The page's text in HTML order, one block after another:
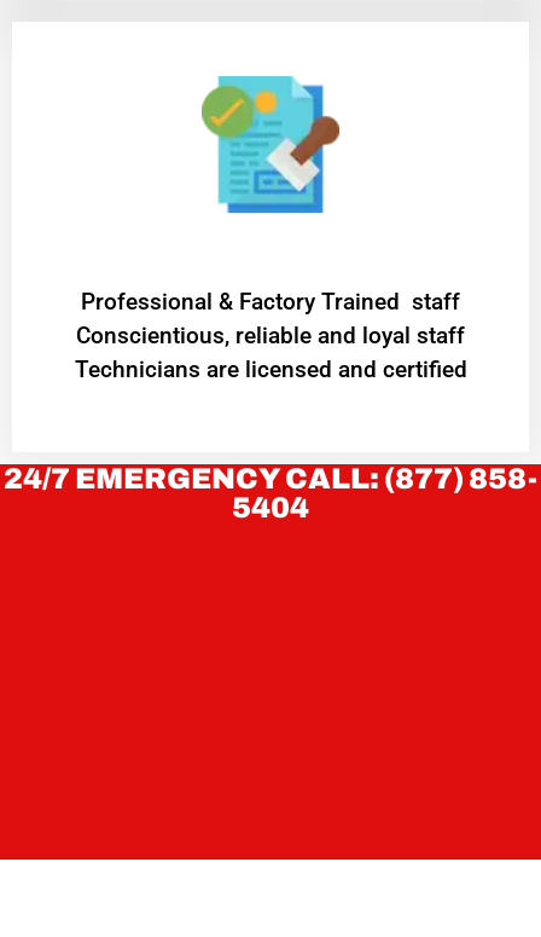
Professional & Factory Trained staff
Conscientious, reliable and loyal staff
Technicians are licensed and certified
24/7 EMERGENCY CALL: (877) 858-
5404